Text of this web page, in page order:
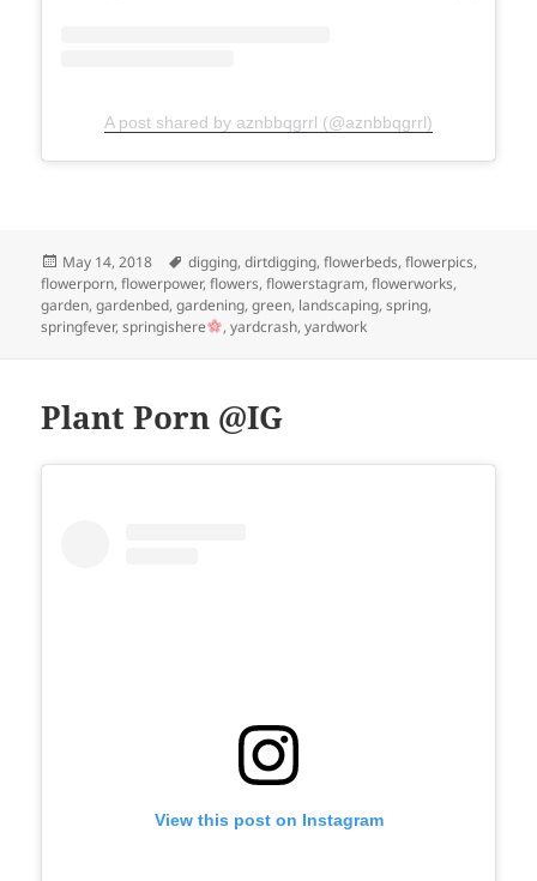
A post shared by aznbbqgrrl (@aznbbqgrrl)
Posted
on
May 14, 2018 Tags
digging,dirtdigging,flowerbeds,flowerpics,
flowerporn,flowerpower,flowers,flowerstagram,flowerworks,
garden,gardenbed,gardening,green, landscaping,spring,
springfever,springishere ,yardcrash,yardwork
Plant Porn @IG
View this post on Instagram